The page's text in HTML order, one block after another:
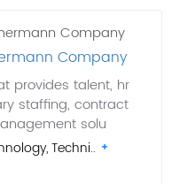
Company
provides talent, hr
staffing, contract
solu
Techni..